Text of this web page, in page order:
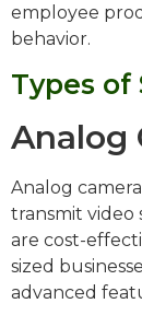
employee
behavior.
Types of
Analog
Analog
transmit video
are cost-
sized
advanced